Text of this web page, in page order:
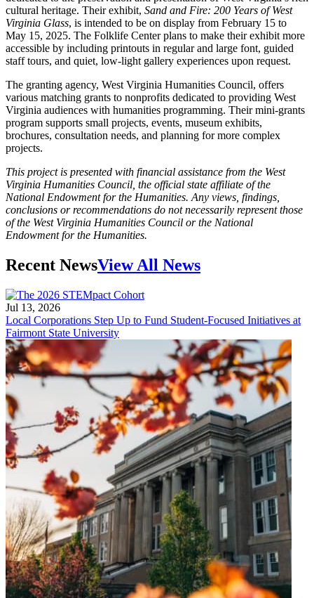
cultural heritage. Their exhibit, Sand and Fire: 200 Years of West
Virginia Glass, is intended to be on display from February 15 to
May 15, 2025. The Folklife Center plans to make their exhibit more
accessible by including printouts in regular and large font, guided
staff tours, and quiet, low-light gallery experiences upon request.
The granting agency, West Virginia Humanities Council, offers
various matching grants to nonprofits dedicated to providing West
Virginia audiences with humanities programming. Their mini-grants
program supports small projects, events, museum exhibits,
brochures, consultation needs, and planning for more complex
projects.
This project is presented with financial assistance from the West
Virginia Humanities Council, the official state affiliate of the
National Endowment for the Humanities. Any views, findings,
conclusions or recommendations do not necessarily represent those
of the West Virginia Humanities Council or the National
Endowment for the Humanities.
Recent NewsView All News
Jul 13, 2026
Local Corporations Step Up to Fund Student-Focused Initiatives at
Fairmont State University